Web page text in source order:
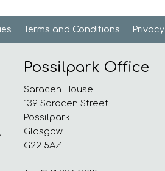
Terms and Conditions Privacy
Possilpark Office
Saracen House
139 Saracen Street
Possilpark
Glasgow
G22 5AZ